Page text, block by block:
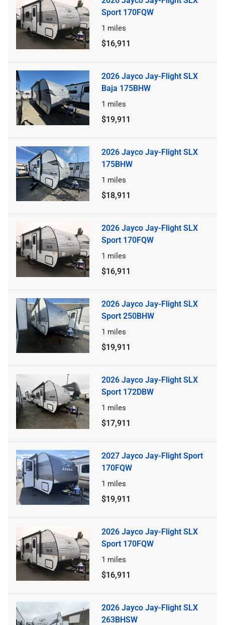
Sport 170FQW
1 miles
$16,911
2026 Jayco Jay-Flight SLX
Baja 175BHW
1 miles
$19,911
2026 Jayco Jay-Flight SLX
175BHW
1 miles
$18,911
2026 Jayco Jay-Flight SLX
Sport 170FQW
1 miles
$16,911
2026 Jayco Jay-Flight SLX
Sport 250BHW
1 miles
$19,911
2026 Jayco Jay-Flight SLX
Sport 172DBW
1 miles
$17,911
2027 Jayco Jay-Flight Sport
170FQW
1 miles
$19,911
2026 Jayco Jay-Flight SLX
Sport 170FQW
1 miles
$16,911
2026 Jayco Jay-Flight SLX
263BHSW